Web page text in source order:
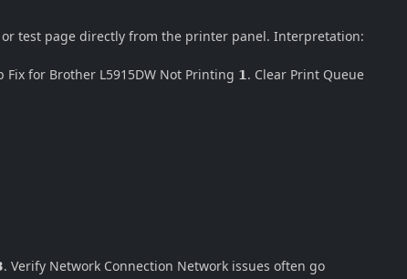
test page directly from the printer panel. Interpretation:
for Brother L5915DW Not Printing 𝟭. Clear Print Queue
Network Connection Network issues often go